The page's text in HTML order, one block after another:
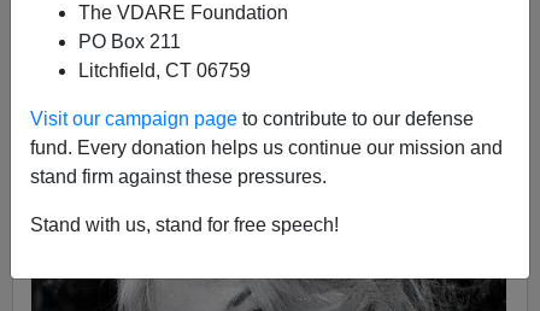
The VDARE Foundation
PO Box 211
Litchfield, CT 06759
Visit our campaign page to contribute to our defense
fund. Every donation helps us continue our mission and
stand firm against these pressures.
Stand with us, stand for free speech!
A+|a-
See also, by Brenda Walker (2006)
Strength! It's Also… Cruelty To Animals